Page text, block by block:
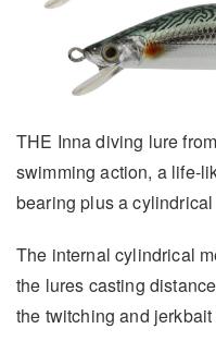
THE Inna diving lure
swimming action, a life-
bearing plus a
The internal cylindrical
the lures casting
the twitching and